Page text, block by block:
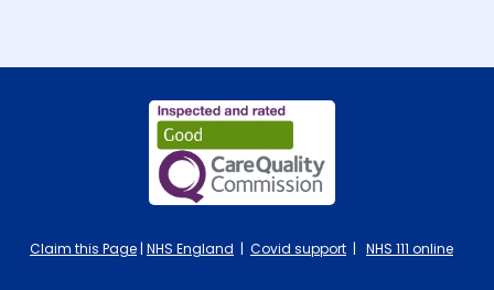
Claim this Page | NHS England | Covid support | NHS 111 online